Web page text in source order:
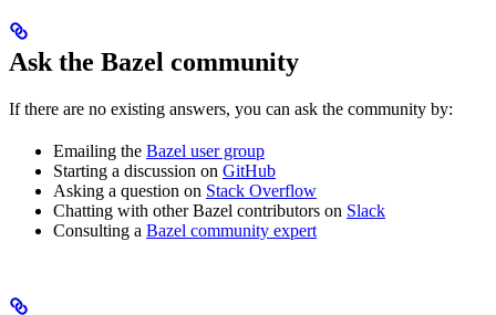
Ask the Bazel community
If there are no existing answers, you can ask the community by:
Emailing the Bazel user group
Starting a discussion on GitHub
Asking a question on Stack Overflow
Chatting with other Bazel contributors on Slack
Consulting a Bazel community expert